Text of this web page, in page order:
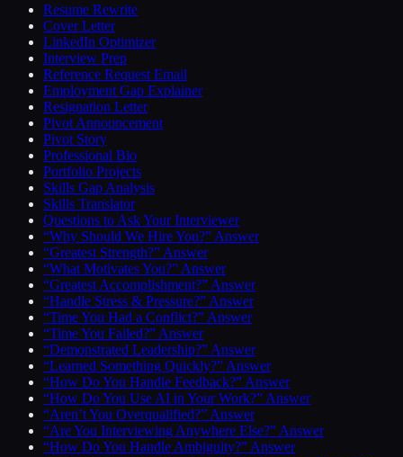
Resume Rewrite
Cover Letter
LinkedIn Optimizer
Interview Prep
Reference Request Email
Employment Gap Explainer
Resignation Letter
Pivot Announcement
Pivot Story
Professional Bio
Portfolio Projects
Skills Gap Analysis
Skills Translator
Questions to Ask Your Interviewer
“Why Should We Hire You?” Answer
“Greatest Strength?” Answer
“What Motivates You?” Answer
“Greatest Accomplishment?” Answer
“Handle Stress & Pressure?” Answer
“Time You Had a Conflict?” Answer
“Time You Failed?” Answer
“Demonstrated Leadership?” Answer
“Learned Something Quickly?” Answer
“How Do You Handle Feedback?” Answer
“How Do You Use AI in Your Work?” Answer
“Aren’t You Overqualified?” Answer
“Are You Interviewing Anywhere Else?” Answer
“How Do You Handle Ambiguity?” Answer